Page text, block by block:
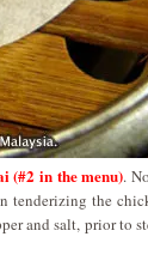
(#2 in the menu).
the
and salt, prior to